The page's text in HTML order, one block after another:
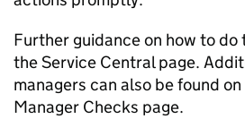
Further guidance on how to do
the Service Central page.
managers can also be found
Manager Checks page.